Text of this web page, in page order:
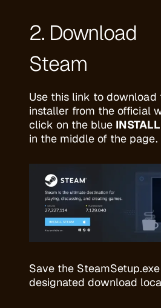
2. Download
Steam
Use this link to download
installer from the official
click on the blue
in the middle of the page.
Save the
designated download